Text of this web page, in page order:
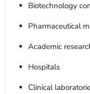
Biotechnology
Pharmaceutical
Academic
Hospitals
Clinical